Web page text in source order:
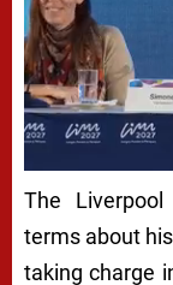
The
terms about
taking charge